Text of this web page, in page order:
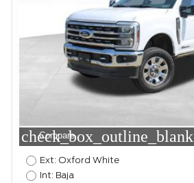
check_box_outline_blank
Compare
Ext: Oxford White
Int: Baja